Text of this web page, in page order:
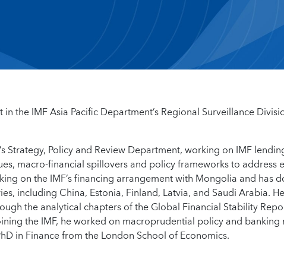
in the IMF Asia Pacific Department’s Regional Surveillance
Strategy, Policy and Review Department, working on IMF
macro-financial spillovers and policy frameworks to address
on the IMF’s financing arrangement with Mongolia and has
including China, Estonia, Finland, Latvia, and Saudi Arabia.
the analytical chapters of the Global Financial Stability
the IMF, he worked on macroprudential policy and
in Finance from the London School of Economics.